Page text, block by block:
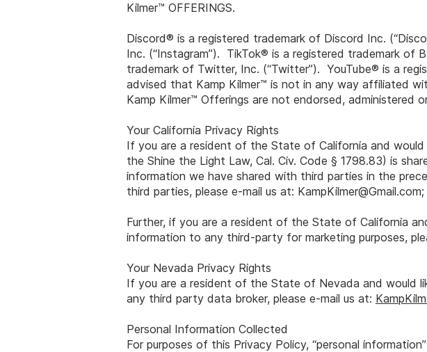
Kilmer™ OFFERINGS.
Discord® is a registered trademark of Discord Inc.
Inc. (“Instagram”). TikTok® is a registered trademark of
trademark of Twitter, Inc. (“Twitter”). YouTube® is a
advised that Kamp Kilmer™ is not in any way affiliated
Kamp Kilmer™ Offerings are not endorsed, administered
Your California Privacy Rights
If you are a resident of the State of California and
the Shine the Light Law, Cal. Civ. Code § 1798.83) is
information we have shared with third parties in the
third parties, please e-mail us at: KampKilmer@Gmail.com;
Further, if you are a resident of the State of California
information to any third-party for marketing purposes,
Your Nevada Privacy Rights
If you are a resident of the State of Nevada and would
any third party data broker, please e-mail us at:
Personal Information Collected
For purposes of this Privacy Policy, “personal